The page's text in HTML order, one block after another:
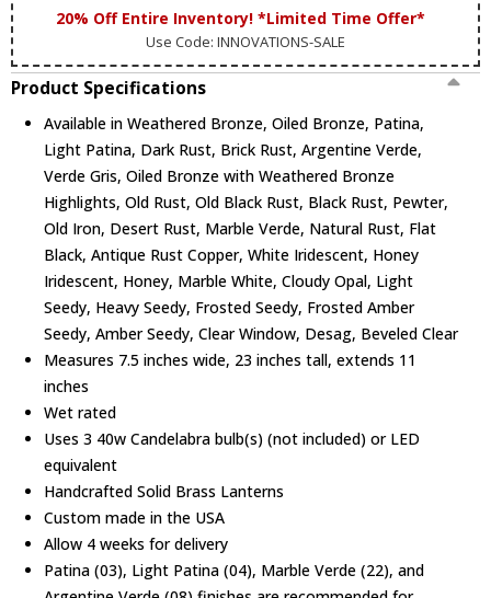
20% Off Entire Inventory! *Limited Time Offer*
Use Code: INNOVATIONS-SALE
Product Specifications
Available in Weathered Bronze, Oiled Bronze, Patina,
Light Patina, Dark Rust, Brick Rust, Argentine Verde,
Verde Gris, Oiled Bronze with Weathered Bronze
Highlights, Old Rust, Old Black Rust, Black Rust, Pewter,
Old Iron, Desert Rust, Marble Verde, Natural Rust, Flat
Black, Antique Rust Copper, White Iridescent, Honey
Iridescent, Honey, Marble White, Cloudy Opal, Light
Seedy, Heavy Seedy, Frosted Seedy, Frosted Amber
Seedy, Amber Seedy, Clear Window, Desag, Beveled Clear
Measures 7.5 inches wide, 23 inches tall, extends 11
inches
Wet rated
Uses 3 40w Candelabra bulb(s) (not included) or LED
equivalent
Handcrafted Solid Brass Lanterns
Custom made in the USA
Allow 4 weeks for delivery
Patina (03), Light Patina (04), Marble Verde (22), and